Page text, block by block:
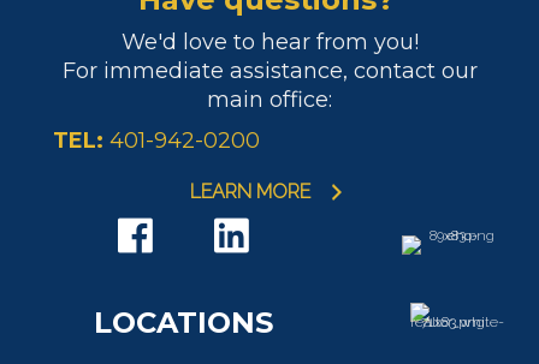
We'd love to hear from you!
For immediate assistance, contact our
main office:
TEL: 401-942-0200
LEARN MORE
LOCATIONS